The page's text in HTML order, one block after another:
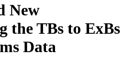
New
the TBs to ExBs
Data